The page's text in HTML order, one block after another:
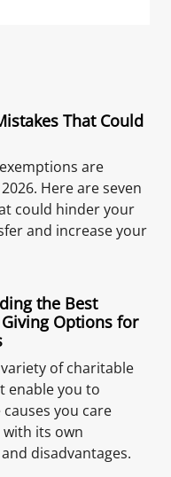
That Could
are
Here are seven
could hinder your
and increase your
the Best
Options for
of charitable
enable you to
you care
its own
disadvantages.